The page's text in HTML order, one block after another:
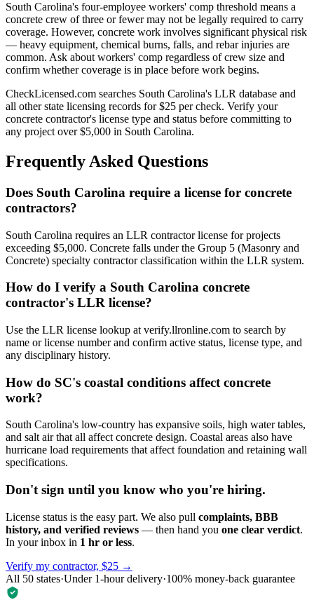
South Carolina's four-employee workers' comp threshold means a
concrete crew of three or fewer may not be legally required to carry
coverage. However, concrete work involves significant physical risk
— heavy equipment, chemical burns, falls, and rebar injuries are
common. Ask about workers' comp regardless of crew size and
confirm whether coverage is in place before work begins.
CheckLicensed.com searches South Carolina's LLR database and
all other state licensing records for $25 per check. Verify your
concrete contractor's license type and status before committing to
any project over $5,000 in South Carolina.
Frequently Asked Questions
Does South Carolina require a license for concrete
contractors?
South Carolina requires an LLR contractor license for projects
exceeding $5,000. Concrete falls under the Group 5 (Masonry and
Concrete) specialty contractor classification within the LLR system.
How do I verify a South Carolina concrete
contractor's LLR license?
Use the LLR license lookup at verify.llronline.com to search by
name or license number and confirm active status, license type, and
any disciplinary history.
How do SC's coastal conditions affect concrete
work?
South Carolina's low-country has expansive soils, high water tables,
and salt air that all affect concrete design. Coastal areas also have
hurricane load requirements that affect foundation and retaining wall
specifications.
Don't sign until you know who you're hiring.
License status is the easy part. We also pull complaints, BBB
history, and verified reviews — then hand you one clear verdict.
In your inbox in 1 hr or less.
Verify my contractor, $25 →
All 50 states·Under 1-hour delivery·100% money-back guarantee